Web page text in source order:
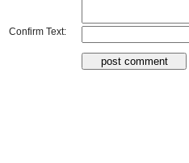
Confirm Text: